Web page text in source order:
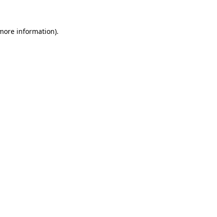
information).